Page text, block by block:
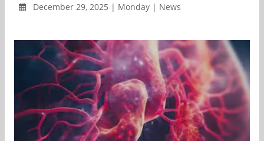
December 29, 2025 | Monday | News